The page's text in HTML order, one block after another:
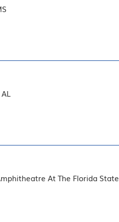
At The Florida State